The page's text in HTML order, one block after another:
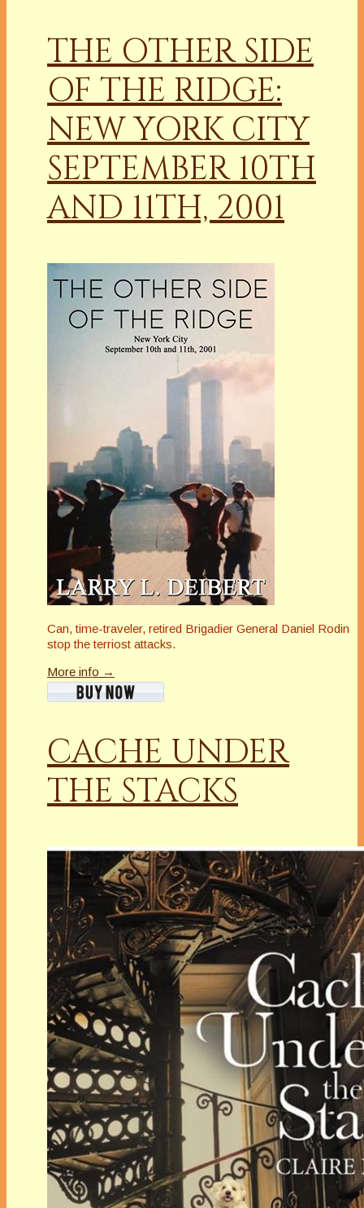
THE OTHER SIDE
OF THE RIDGE:
NEW YORK CITY
SEPTEMBER 10TH
AND 11TH, 2001
Can, time-traveler, retired Brigadier General Daniel Rodin
stop the terriost attacks.
More info →
CACHE UNDER
THE STACKS